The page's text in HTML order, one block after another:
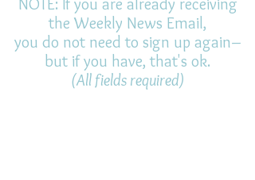
NOTE: If you are already receiving
the Weekly News Email,
you do not need to sign up again–
but if you have, that's ok.
(All fields required)